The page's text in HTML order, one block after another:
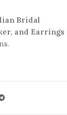
Bridal
and Earrings